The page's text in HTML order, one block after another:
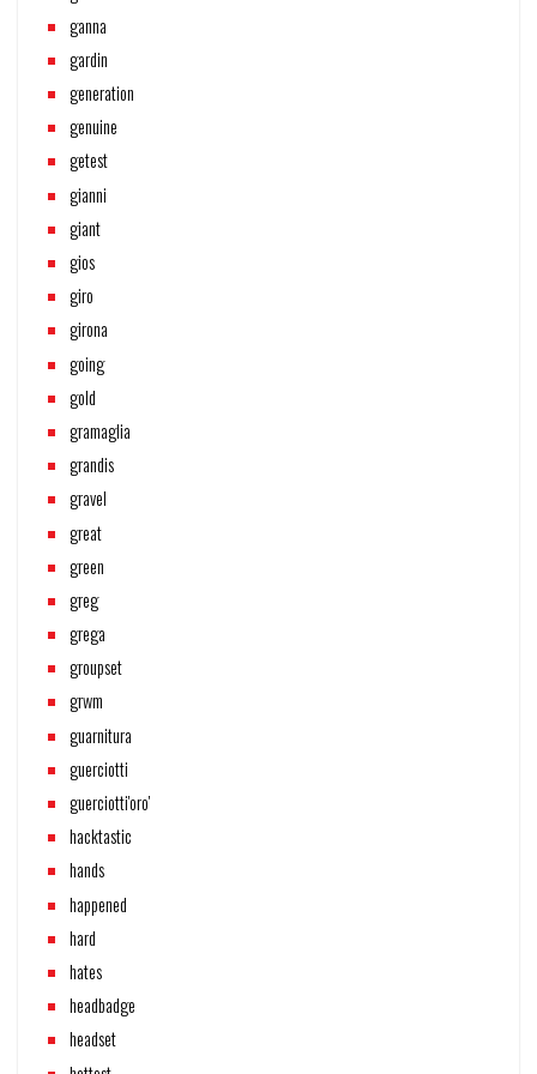
ganna
gardin
generation
genuine
getest
gianni
giant
gios
giro
girona
going
gold
gramaglia
grandis
gravel
great
green
greg
grega
groupset
grwm
guarnitura
guerciotti
guerciotti'oro'
hacktastic
hands
happened
hard
hates
headbadge
headset